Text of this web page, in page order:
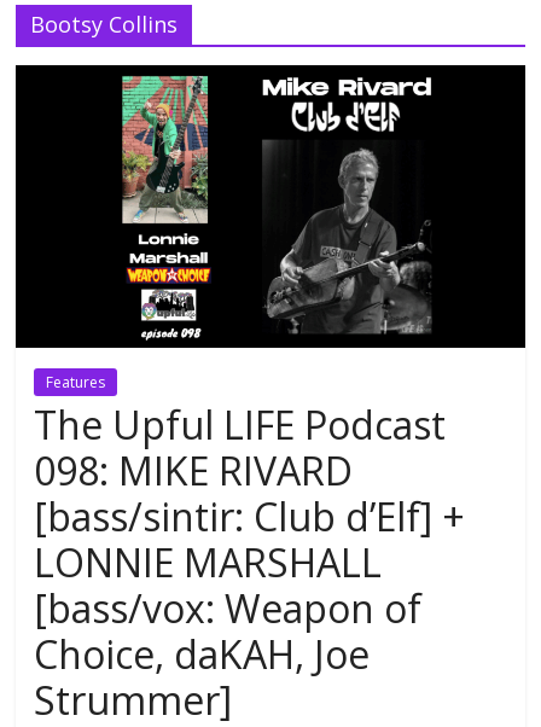
Bootsy Collins
Features
The Upful LIFE Podcast
098: MIKE RIVARD
[bass/sintir: Club d’Elf] +
LONNIE MARSHALL
[bass/vox: Weapon of
Choice, daKAH, Joe
Strummer]